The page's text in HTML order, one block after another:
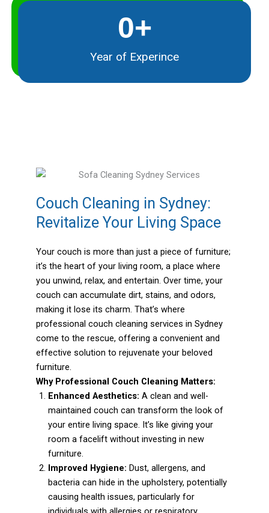
Year of Experince
0+
Couch Cleaning in Sydney:
Revitalize Your Living Space
Your couch is more than just a piece of furniture;
it’s the heart of your living room, a place where
you unwind, relax, and entertain. Over time, your
couch can accumulate dirt, stains, and odors,
making it lose its charm. That’s where
professional couch cleaning services in Sydney
come to the rescue, offering a convenient and
effective solution to rejuvenate your beloved
furniture.
Why Professional Couch Cleaning Matters:
Enhanced Aesthetics: A clean and well-
maintained couch can transform the look of
your entire living space. It’s like giving your
room a facelift without investing in new
furniture.
Improved Hygiene: Dust, allergens, and
bacteria can hide in the upholstery, potentially
causing health issues, particularly for